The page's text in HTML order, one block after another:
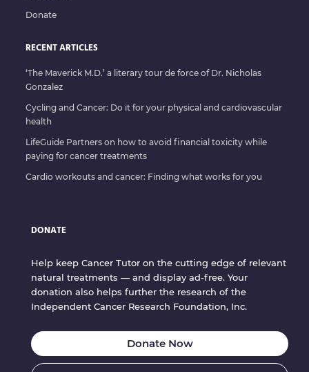
Donate
RECENT ARTICLES
‘The Maverick M.D.’ a literary tour de force of Dr. Nicholas
Gonzalez
Cycling and Cancer: Do it for your physical and cardiovascular
health
LifeGuide Partners on how to avoid financial toxicity while
paying for cancer treatments
Cardio workouts and cancer: Finding what works for you
DONATE
Help keep Cancer Tutor on the cutting edge of relevant
natural treatments — and display ad-free. Your
donation also helps further the research of the
Independent Cancer Research Foundation, Inc.
Donate Now